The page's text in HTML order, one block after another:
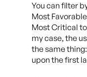
You can filter
Most
Most Critical
my case, the
the same
upon the first